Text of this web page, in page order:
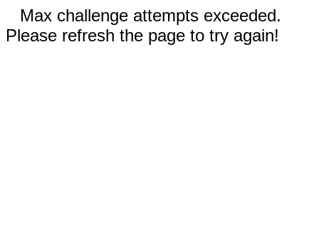
Max challenge attempts exceeded.
Please refresh the page to try again!